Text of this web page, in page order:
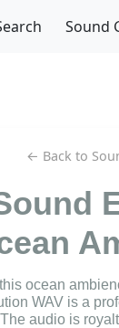
Sound
← Back to
ocean
WAV is a
audio is